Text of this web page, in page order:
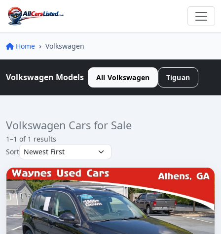
Home Volkswagen
Volkswagen Models All Volkswagen Tiguan
Volkswagen Cars for Sale
1–1 of 1 results
Sort